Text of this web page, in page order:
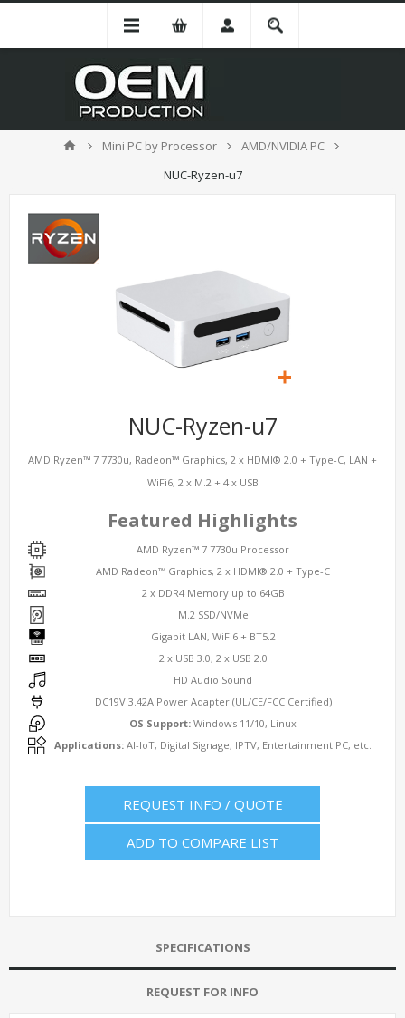
Mini PC by Processor
AMD/NVIDIA PC
NUC-Ryzen-u7
NUC-Ryzen-u7
AMD Ryzen™ 7 7730u, Radeon™ Graphics, 2 x HDMI® 2.0 + Type-C, LAN +
WiFi6, 2 x M.2 + 4 x USB
Featured Highlights
AMD Ryzen™ 7 7730u Processor
AMD Radeon™ Graphics, 2 x HDMI® 2.0 + Type-C
2 x DDR4 Memory up to 64GB
M.2 SSD/NVMe
Gigabit LAN, WiFi6 + BT5.2
2 x USB 3.0, 2 x USB 2.0
HD Audio Sound
DC19V 3.42A Power Adapter (UL/CE/FCC Certified)
OS Support: Windows 11/10, Linux
Applications: AI-IoT, Digital Signage, IPTV, Entertainment PC, etc.
REQUEST INFO / QUOTE
ADD TO COMPARE LIST
SPECIFICATIONS
REQUEST FOR INFO